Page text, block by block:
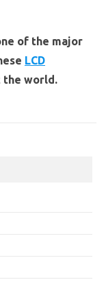
of the major
LCD
the world.